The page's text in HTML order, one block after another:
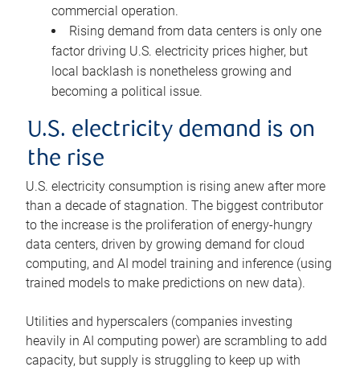
commercial operation.
Rising demand from data centers is only one
factor driving U.S. electricity prices higher, but
local backlash is nonetheless growing and
becoming a political issue.
U.S. electricity demand is on
the rise
U.S. electricity consumption is rising anew after more
than a decade of stagnation. The biggest contributor
to the increase is the proliferation of energy-hungry
data centers, driven by growing demand for cloud
computing, and AI model training and inference (using
trained models to make predictions on new data).
Utilities and hyperscalers (companies investing
heavily in AI computing power) are scrambling to add
capacity, but supply is struggling to keep up with